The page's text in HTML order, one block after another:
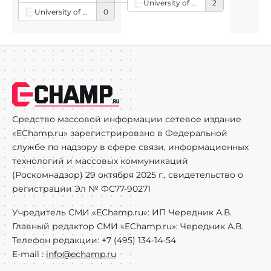
University of Arkansas
0
University of South Carolina
2
Средство массовой информации сетевое издание
«EChamp.ru» зарегистрировано в Федеральной
службе по надзору в сфере связи, информационных
технологий и массовых коммуникаций
(Роскомнадзор) 29 октября 2025 г., свидетельство о
регистрации Эл № ФС77-90271
Учредитель СМИ «EChamp.ru»: ИП Чередник А.В.
Главный редактор СМИ «EChamp.ru»: Чередник А.В.
Телефон редакции: +7 (495) 134-14-54
E-mail : info@echamp.ru